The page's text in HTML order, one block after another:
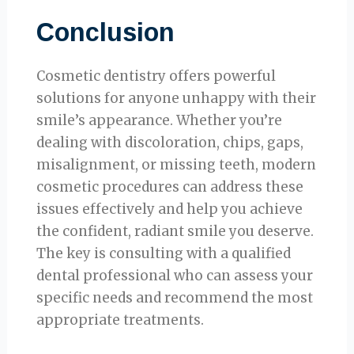
Conclusion
Cosmetic dentistry offers powerful
solutions for anyone unhappy with their
smile’s appearance. Whether you’re
dealing with discoloration, chips, gaps,
misalignment, or missing teeth, modern
cosmetic procedures can address these
issues effectively and help you achieve
the confident, radiant smile you deserve.
The key is consulting with a qualified
dental professional who can assess your
specific needs and recommend the most
appropriate treatments.